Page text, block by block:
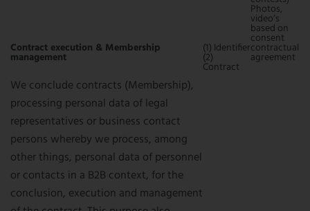
Photos,
video’s
based on
consent
Contract execution & Membership
management
We conclude contracts (Membership),
processing personal data of legal
representatives or business contact
persons whereby we process, among
other things, personal data of personnel
or contacts in a B2B context, for the
conclusion, execution and management
(1) Identifier
(2)
Contract
contractual
agreement